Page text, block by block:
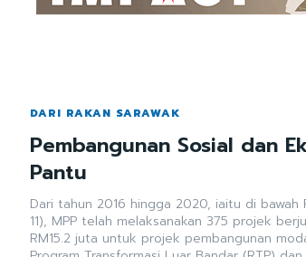
DARI RAKAN SARAWAK
Pembangunan Sosial dan
Pantu
Dari tahun 2016 hingga 2020, iaitu di bawah
11), MPP telah melaksanakan 375 projek
RM15.2 juta untuk projek pembangunan